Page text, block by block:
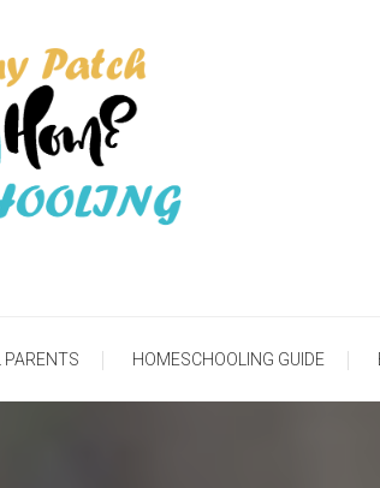
PARENTS HOMESCHOOLING GUIDE